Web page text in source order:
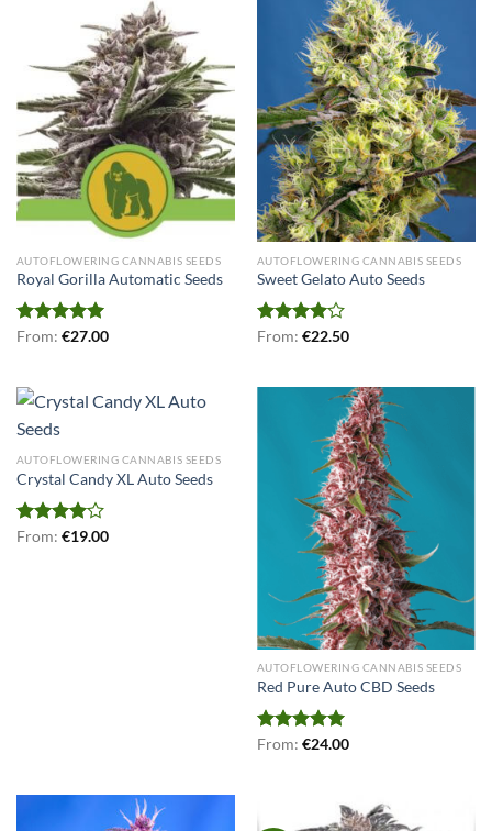
AUTOFLOWERING CANNABIS SEEDS
Royal Gorilla Automatic Seeds
Rated5.00
From: €27.00
AUTOFLOWERING CANNABIS SEEDS
Sweet Gelato Auto Seeds
Rated
From: €22.50
AUTOFLOWERING CANNABIS SEEDS
Crystal Candy XL Auto Seeds
Rated
From: €19.00
AUTOFLOWERING CANNABIS SEEDS
Red Pure Auto CBD Seeds
Rated5.00
From: €24.00